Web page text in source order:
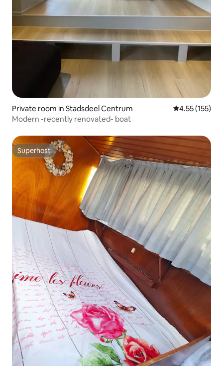
Private room in Stadsdeel Centrum 4.55 out of 5
4.55 (155)
Modern -recently renovated- boat
Superhost
Superhost